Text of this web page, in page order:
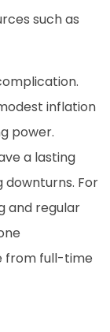
such as
inflation
power.
a lasting
For
and regular
from full-time